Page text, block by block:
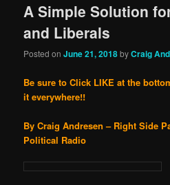
A Simple Solution
and Liberals
Posted onJune 21, 2018byCraig
Be sure to Click LIKE at the
it everywhere!!
By Craig Andresen – Right Side
Political Radio